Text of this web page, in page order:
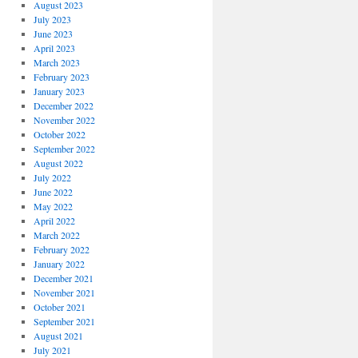
August 2023
July 2023
June 2023
April 2023
March 2023
February 2023
January 2023
December 2022
November 2022
October 2022
September 2022
August 2022
July 2022
June 2022
May 2022
April 2022
March 2022
February 2022
January 2022
December 2021
November 2021
October 2021
September 2021
August 2021
July 2021